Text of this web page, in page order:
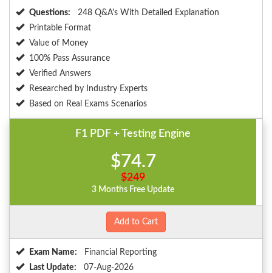
Questions:
248 Q&A's With Detailed Explanation
Printable Format
Value of Money
100% Pass Assurance
Verified Answers
Researched by Industry Experts
Based on Real Exams Scenarios
F1 PDF + Testing Engine
$74.7
$249
3 Months Free Update
Add to Cart
Exam Name:
Financial Reporting
Last Update:
07-Aug-2026